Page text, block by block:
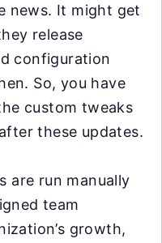
news. It might get
release
configuration
So, you have
custom tweaks
these updates.
are run manually
team
growth,